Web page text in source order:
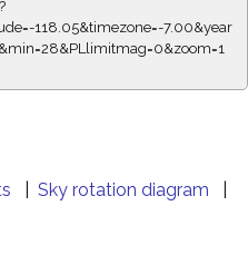
118.05&timezone=-7.00&year
Sky rotation diagram